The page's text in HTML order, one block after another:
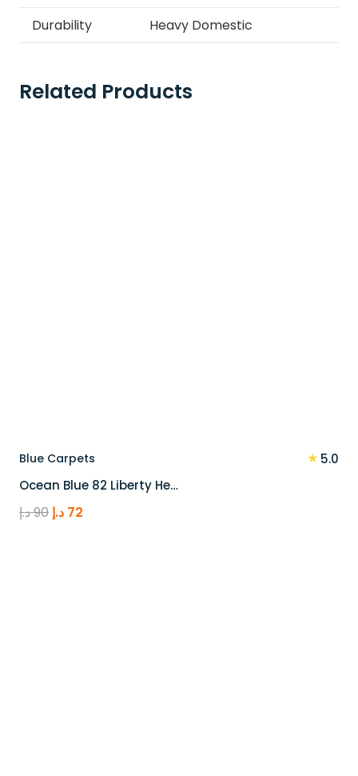
Durability
Heavy Domestic
Related Products
Blue Carpets ★ 5.0
Ocean Blue 82 Liberty He…
90د.إ
Original
72 د.إ